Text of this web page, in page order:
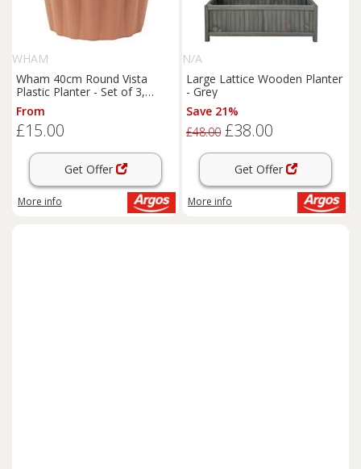
WHAM
Wham 40cm Round Vista
Plastic Planter - Set of 3,
Terracotta
From
£15.00
Get Offer
More info
N/A
Large Lattice Wooden Planter
- Grey
Save 21%
£48.00 £38.00
Get Offer
More info